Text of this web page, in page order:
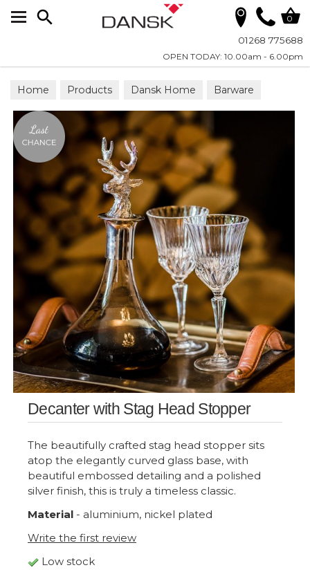
01268 775688
OPEN TODAY: 10.00am - 6.00pm
0
Home Products Dansk Home Barware
Decanter with Stag Head Stopper
The beautifully crafted stag head stopper sits
atop the elegantly curved glass base, with
beautiful embossed detailing and a polished
silver finish, this is truly a timeless classic.
Material - aluminium, nickel plated
Write the first review
Low stock